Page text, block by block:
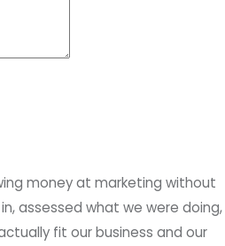
money at marketing without
assessed what we were doing,
fit our business and our